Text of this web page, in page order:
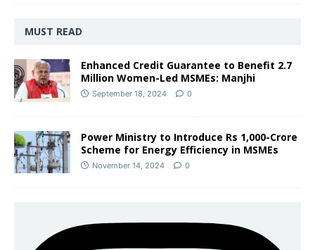
MUST READ
Enhanced Credit Guarantee to Benefit 2.7
Million Women-Led MSMEs: Manjhi
September 18, 2024 0
Power Ministry to Introduce Rs 1,000-Crore
Scheme for Energy Efficiency in MSMEs
November 14, 2024 0